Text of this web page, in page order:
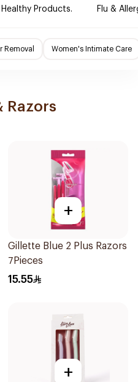
Healthy Products. Flu &
Removal Women's Intimate Care
Razors
+
Gillette Blue 2 Plus Razors
7Pieces
15.55
+